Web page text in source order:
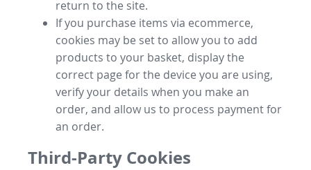
return to the site.
If you purchase items via ecommerce,
cookies may be set to allow you to add
products to your basket, display the
correct page for the device you are using,
verify your details when you make an
order, and allow us to process payment for
an order.
Third-Party Cookies